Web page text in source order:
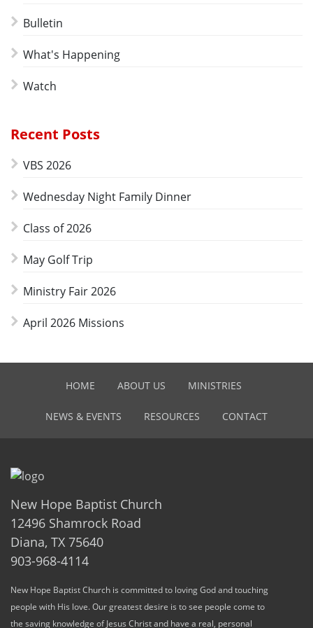
Bulletin
What's Happening
Watch
Recent Posts
VBS 2026
Wednesday Night Family Dinner
Class of 2026
May Golf Trip
Ministry Fair 2026
April 2026 Missions
HOME ABOUT US MINISTRIES
NEWS & EVENTS RESOURCES CONTACT
New Hope Baptist Church
12496 Shamrock Road
Diana, TX 75640
903-968-4114
New Hope Baptist Church is committed to loving God and touching
people with His love. Our greatest desire is to see people come to
the saving knowledge of Jesus Christ and have a real, personal